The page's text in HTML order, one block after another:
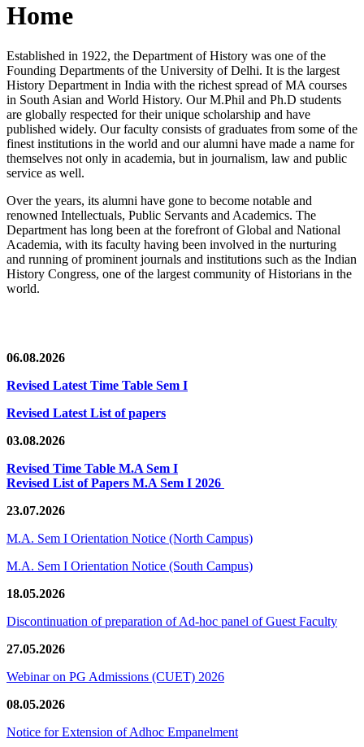
Home
Established in 1922, the Department of History was one of the
Founding Departments of the University of Delhi. It is the largest
History Department in India with the richest spread of MA courses
in South Asian and World History. Our M.Phil and Ph.D students
are globally respected for their unique scholarship and have
published widely. Our faculty consists of graduates from some of the
finest institutions in the world and our alumni have made a name for
themselves not only in academia, but in journalism, law and public
service as well.
Over the years, its alumni have gone to become notable and
renowned Intellectuals, Public Servants and Academics. The
Department has long been at the forefront of Global and National
Academia, with its faculty having been involved in the nurturing
and running of prominent journals and institutions such as the Indian
History Congress, one of the largest community of Historians in the
world.
06.08.2026
Revised Latest Time Table Sem I
Revised Latest List of papers
03.08.2026
Revised Time Table M.A Sem I
Revised List of Papers M.A Sem I 2026
23.07.2026
M.A. Sem I Orientation Notice (North Campus)
M.A. Sem I Orientation Notice (South Campus)
18.05.2026
Discontinuation of preparation of Ad-hoc panel of Guest Faculty
27.05.2026
Webinar on PG Admissions (CUET) 2026
08.05.2026
Notice for Extension of Adhoc Empanelment